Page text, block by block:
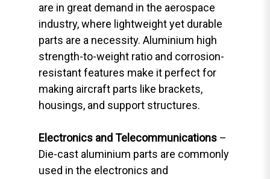
are in great demand in the aerospace
industry, where lightweight yet durable
parts are a necessity. Aluminium high
strength-to-weight ratio and corrosion-
resistant features make it perfect for
making aircraft parts like brackets,
housings, and support structures.
Electronics and Telecommunications –
Die-cast aluminium parts are commonly
used in the electronics and